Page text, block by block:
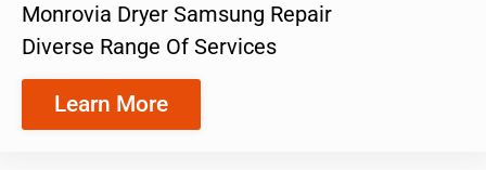
Monrovia Dryer Samsung Repair
Diverse Range Of Services
Learn More